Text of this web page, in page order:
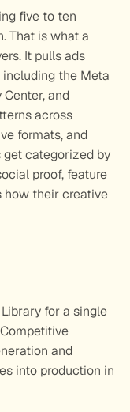
five to ten
That is what a
It pulls ads
the Meta
Center, and
across
formats, and
get categorized by
proof, feature
how their creative
for a single
and
into production in